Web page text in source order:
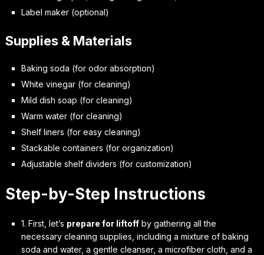
Label maker (optional)
Supplies & Materials
Baking soda (for odor absorption)
White vinegar (for cleaning)
Mild dish soap (for cleaning)
Warm water (for cleaning)
Shelf liners (for easy cleaning)
Stackable containers (for organization)
Adjustable shelf dividers (for customization)
Step-by-Step Instructions
1. First, let’s prepare for liftoffby gathering all the
necessary cleaning supplies, including a mixture of baking
soda and water, a gentle cleanser, a microfiber cloth, and a